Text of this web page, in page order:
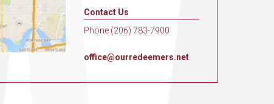
Contact Us
Phone (206) 783-7900
office@ourredeemers.net